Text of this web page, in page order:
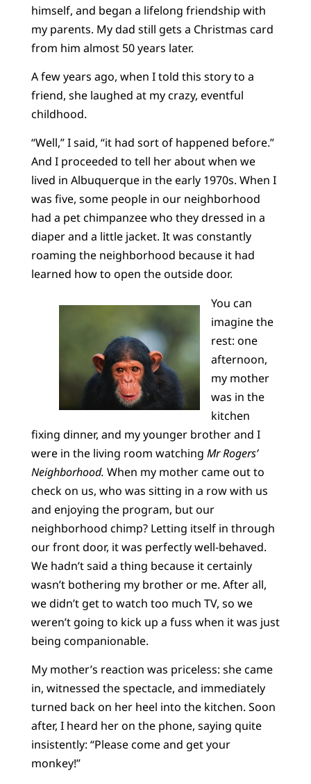
himself, and began a lifelong friendship with
my parents. My dad still gets a Christmas card
from him almost 50 years later.
A few years ago, when I told this story to a
friend, she laughed at my crazy, eventful
childhood.
“Well,” I said, “it had sort of happened before.”
And I proceeded to tell her about when we
lived in Albuquerque in the early 1970s. When I
was five, some people in our neighborhood
had a pet chimpanzee who they dressed in a
diaper and a little jacket. It was constantly
roaming the neighborhood because it had
learned how to open the outside door.
You can
imagine the
rest: one
afternoon,
my mother
was in the
kitchen
fixing dinner, and my younger brother and I
were in the living room watching Mr Rogers’
Neighborhood. When my mother came out to
check on us, who was sitting in a row with us
and enjoying the program, but our
neighborhood chimp? Letting itself in through
our front door, it was perfectly well-behaved.
We hadn’t said a thing because it certainly
wasn’t bothering my brother or me. After all,
we didn’t get to watch too much TV, so we
weren’t going to kick up a fuss when it was just
being companionable.
My mother’s reaction was priceless: she came
in, witnessed the spectacle, and immediately
turned back on her heel into the kitchen. Soon
after, I heard her on the phone, saying quite
insistently: “Please come and get your
monkey!”